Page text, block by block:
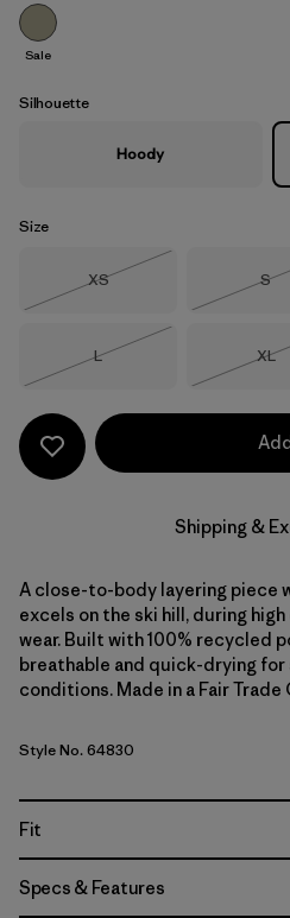
Sale
Silhouette
Hoody
Size
Size
XS
Size
S
Size
L
Size
XL
Shipping &
A close-to-body layering piece
excels on the ski hill, during
wear. Built with 100% recycled
breathable and quick-drying
conditions. Made in a Fair
Style No. 64830
Fit
Specs & Features